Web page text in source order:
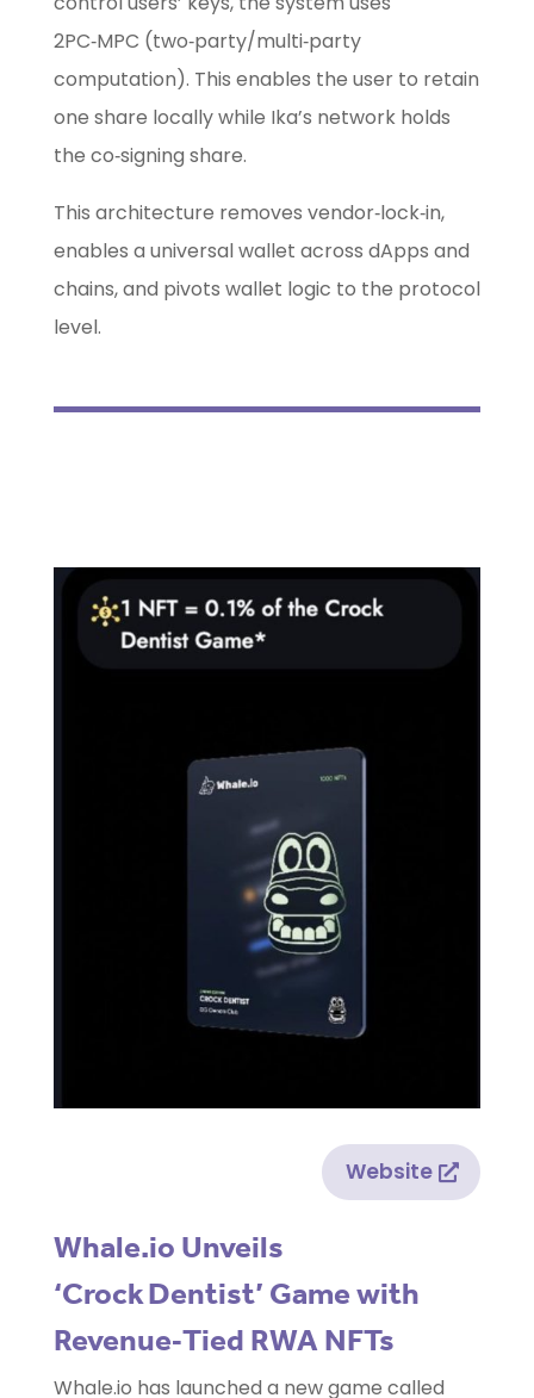
2PC‑MPC (two‑party/multi‑party
computation). This enables the user to retain
one share locally while Ika’s network holds
the co‑signing share.
This architecture removes vendor‑lock‑in,
enables a universal wallet across dApps and
chains, and pivots wallet logic to the protocol
level.
Website
Whale.io Unveils
‘Crock Dentist’ Game with
Revenue‑Tied RWA NFTs
Whale.io has launched a new game called